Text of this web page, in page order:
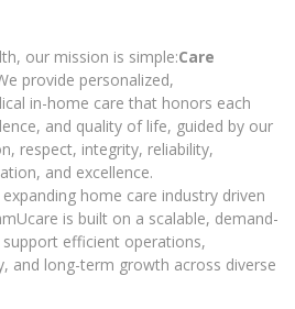
our mission is simple:Care
provide personalized,
in-home care that honors each
and quality of life, guided by our
respect, integrity, reliability,
and excellence.
home care industry driven
is built on a scalable, demand-
efficient operations,
and long-term growth across diverse